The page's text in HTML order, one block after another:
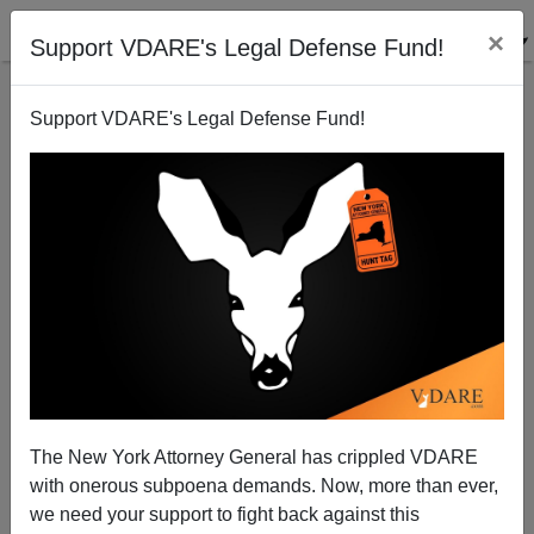
Support VDARE's Legal Defense Fund! ×
Support VDARE's Legal Defense Fund!
The New York Attorney General has crippled VDARE
with onerous subpoena demands. Now, more than ever,
we need your support to fight back against this
Blowback From Bear-Baiting
Patrick J. Buchanan
08/14/2008
A+|a-